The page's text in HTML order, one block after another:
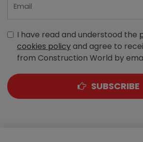
I have read and understood the
cookies policyand agree to
from Construction World by
SUBSCRIBE